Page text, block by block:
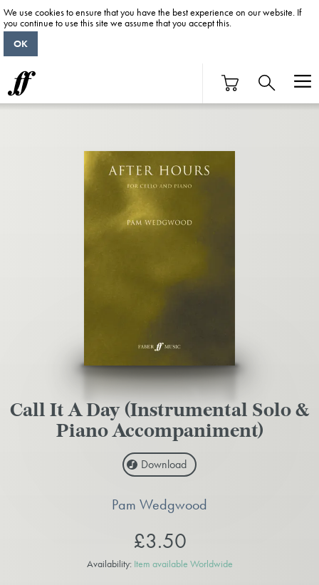
Call It A Day (Instrumental Solo &
Piano Accompaniment)
Download
Pam Wedgwood
£3.50
Availability: Item available Worldwide
We use cookies to ensure that you have the best experience on our website. If
you continue to use this site we assume that you accept this.
OK